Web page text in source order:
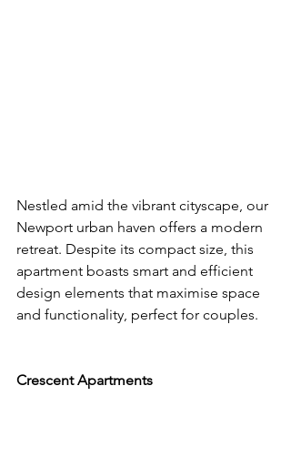
Nestled amid the vibrant cityscape, our
Newport urban haven offers a modern
retreat. Despite its compact size, this
apartment boasts smart and efficient
design elements that maximise space
and functionality, perfect for couples.
Crescent Apartments